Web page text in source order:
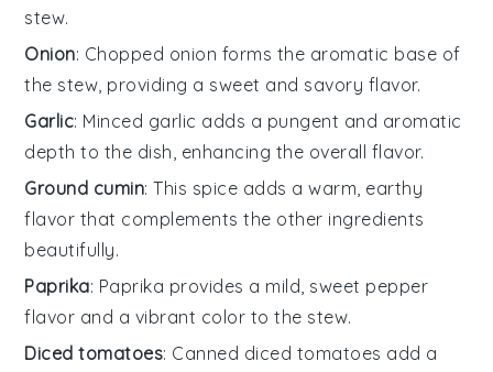
stew.
Onion: Chopped onion forms the aromatic base of
the stew, providing a sweet and savory flavor.
Garlic: Minced garlic adds a pungent and aromatic
depth to the dish, enhancing the overall flavor.
Ground cumin: This spice adds a warm, earthy
flavor that complements the other ingredients
beautifully.
Paprika: Paprika provides a mild, sweet pepper
flavor and a vibrant color to the stew.
Diced tomatoes: Canned diced tomatoes add a